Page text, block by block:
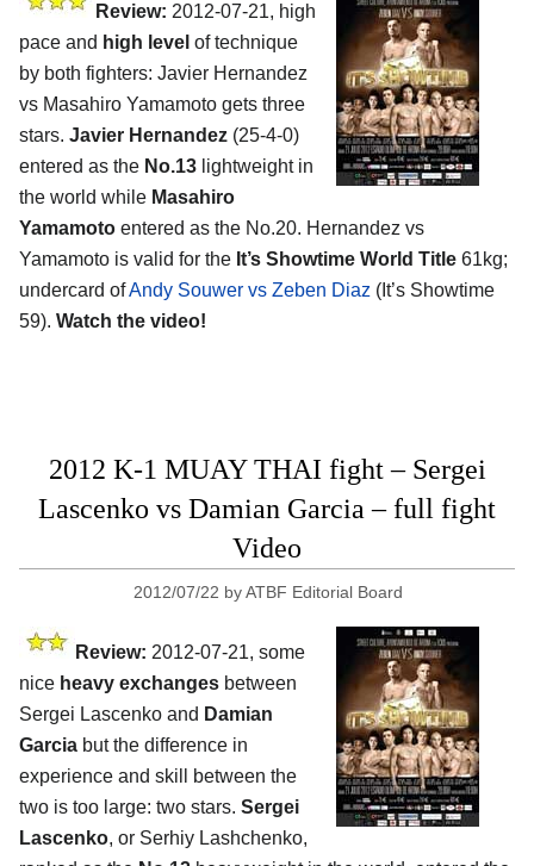
Review: 2012-07-21, high
pace and high level of technique
by both fighters: Javier Hernandez
vs Masahiro Yamamoto gets three
stars. Javier Hernandez (25-4-0)
entered as the No.13 lightweight in
the world while Masahiro
Yamamoto entered as the No.20. Hernandez vs
Yamamoto is valid for the It’s Showtime World Title 61kg;
undercard ofAndy Souwer vs Zeben Diaz (It’s Showtime
59). Watch the video!
2012 K-1 MUAY THAI fight – Sergei
Lascenko vs Damian Garcia – full fight
Video
2012/07/22 byATBF Editorial Board
Review: 2012-07-21, some
nice heavy exchanges between
Sergei Lascenko and Damian
Garcia but the difference in
experience and skill between the
two is too large: two stars. Sergei
Lascenko, or Serhiy Lashchenko,